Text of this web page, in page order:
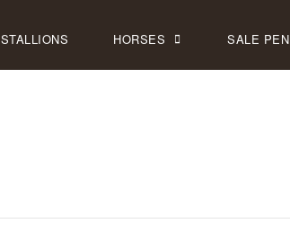
STALLIONS HORSES SALE PEN